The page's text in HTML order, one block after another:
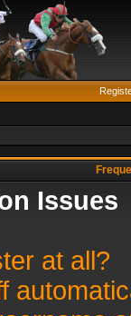
Issues
at all?